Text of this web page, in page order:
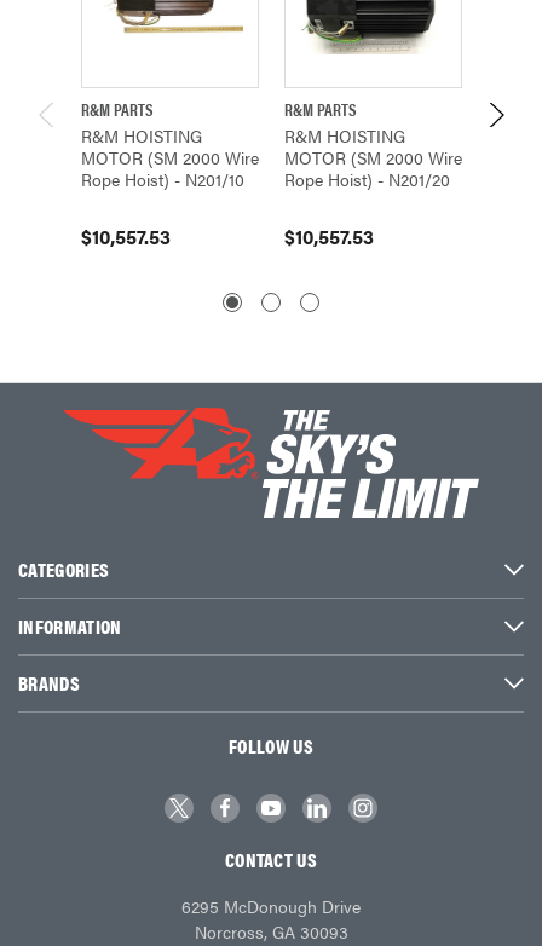
R&M PARTS
R&M HOISTING
MOTOR (SM 2000 Wire
Rope Hoist) - N201/10
$10,557.53
R&M PARTS
R&M HOISTING
MOTOR (SM 2000 Wire
Rope Hoist) - N201/20
$10,557.53
R&M
R&M
CATEGORIES
INFORMATION
BRANDS
FOLLOW US
CONTACT US
6295 McDonough Drive
Norcross, GA 30093